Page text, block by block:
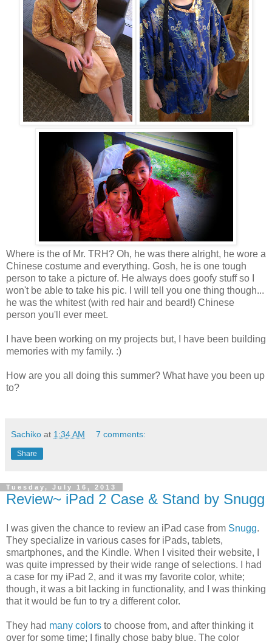
Where is the of Mr. TRH? Oh, he was there alright, he wore a
Chinese costume and everything. Gosh, he is one tough
person to take a picture of. He always does goofy stuff so I
won't be able to take his pic. I will tell you one thing though...
he was the whitest (with red hair and beard!) Chinese
person you'll ever meet.
I have been working on my projects but, I have been building
memories with my family. :)
How are you all doing this summer? What have you been up
to?
Sachiko at 1:34 AM 7 comments:
Share
Tuesday, July 16, 2013
Review~ iPad 2 Case & Stand by Snugg
I was given the chance to review an iPad case from Snugg.
They specialize in various cases for iPads, tablets,
smartphones, and the Kindle. When I visited their website, I
was quite impressed by their wide range of selections. I had
a case for my iPad 2, and it was my favorite color, white;
though, it was a bit lacking in functionality, and I was thinking
that it would be fun to try a different color.
They had many colors to choose from, and after thinking it
over for some time; I finally chose baby blue. The color